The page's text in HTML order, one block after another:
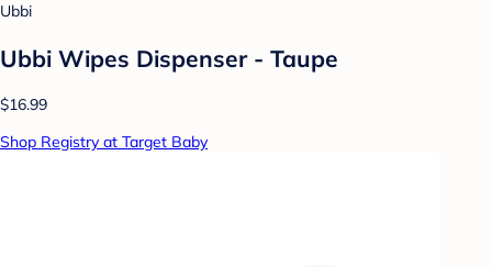
Ubbi
Ubbi Wipes Dispenser - Taupe
$16.99
Shop Registry at Target Baby